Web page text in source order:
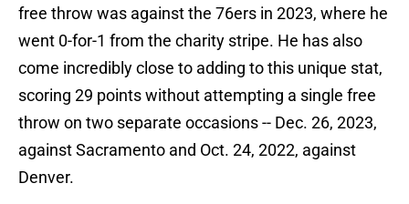
free throw was against the 76ers in 2023, where he
went 0-for-1 from the charity stripe. He has also
come incredibly close to adding to this unique stat,
scoring 29 points without attempting a single free
throw on two separate occasions -- Dec. 26, 2023,
against Sacramento and Oct. 24, 2022, against
Denver.